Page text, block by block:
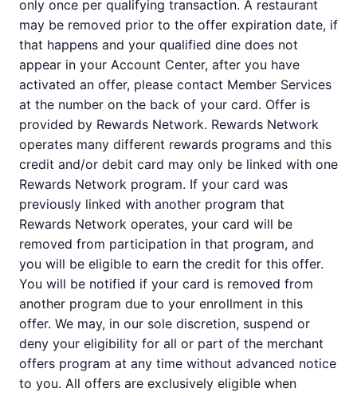
only once per qualifying transaction. A restaurant
may be removed prior to the offer expiration date, if
that happens and your qualified dine does not
appear in your Account Center, after you have
activated an offer, please contact Member Services
at the number on the back of your card. Offer is
provided by Rewards Network. Rewards Network
operates many different rewards programs and this
credit and/or debit card may only be linked with one
Rewards Network program. If your card was
previously linked with another program that
Rewards Network operates, your card will be
removed from participation in that program, and
you will be eligible to earn the credit for this offer.
You will be notified if your card is removed from
another program due to your enrollment in this
offer. We may, in our sole discretion, suspend or
deny your eligibility for all or part of the merchant
offers program at any time without advanced notice
to you. All offers are exclusively eligible when